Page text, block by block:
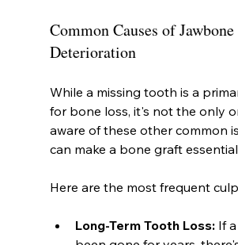
Common Causes of Jawbone
Deterioration
While a missing tooth is a
for bone loss, it's not the only
aware of these other common
can make a bone graft
Here are the most frequent
Long-Term Tooth Loss: If a